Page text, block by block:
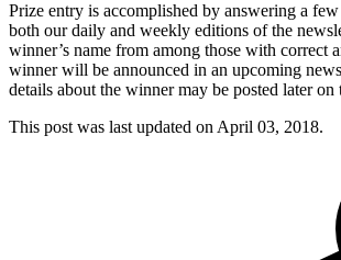
Prize entry is accomplished by answering a
both our daily and weekly editions of the
winner’s name from among those with correct
winner will be announced in an upcoming
details about the winner may be posted later
This post was last updated on April 03, 2018.